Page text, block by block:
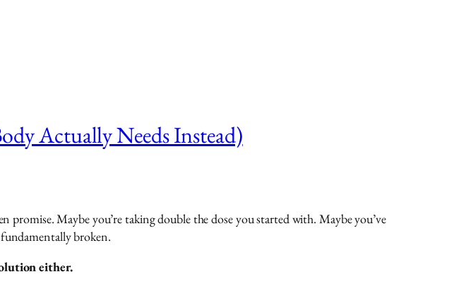
Actually Needs Instead)
Maybe you’re taking double the dose you started with. Maybe you’ve
broken.
either.